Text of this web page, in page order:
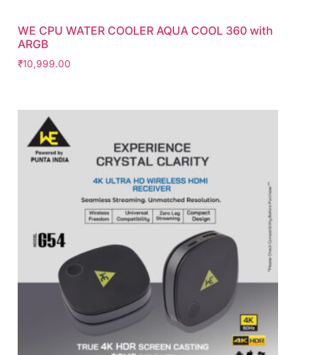
WE CPU WATER COOLER AQUA COOL 360 with
ARGB
₹10,999.00